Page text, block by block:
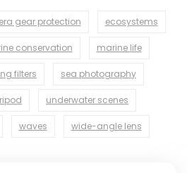
gear protection ecosystems
conservation marine life
filters sea photography
underwater scenes
waves wide-angle lens